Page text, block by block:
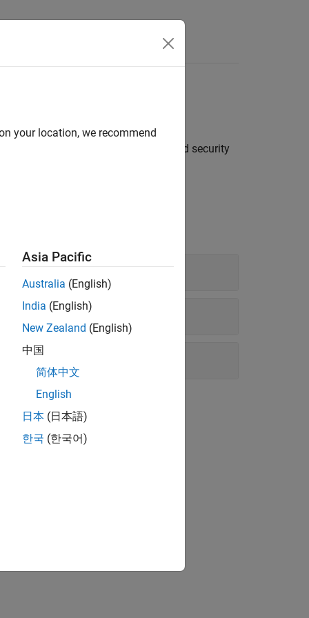
from Bloomberg®Server
real-time, intraday tick, historical, and security
providers.
your location, we recommend
Asia Pacific
Australia (English)
India (English)
New Zealand (English)
中国
简体中文
English
日本 (日本語)
한국 (한국어)